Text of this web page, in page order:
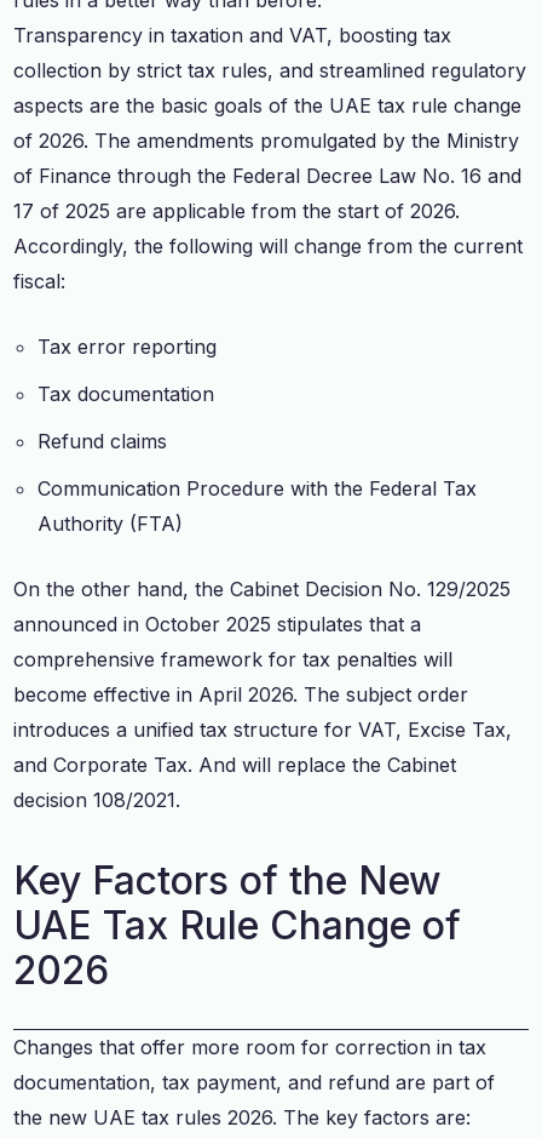
Transparency in taxation and VAT, boosting tax
collection by strict tax rules, and streamlined regulatory
aspects are the basic goals of the UAE tax rule change
of 2026. The amendments promulgated by the Ministry
of Finance through the Federal Decree Law No. 16 and
17 of 2025 are applicable from the start of 2026.
Accordingly, the following will change from the current
fiscal:
Tax error reporting
Tax documentation
Refund claims
Communication Procedure with the Federal Tax
Authority (FTA)
On the other hand, the Cabinet Decision No. 129/2025
announced in October 2025 stipulates that a
comprehensive framework for tax penalties will
become effective in April 2026. The subject order
introduces a unified tax structure for VAT, Excise Tax,
and Corporate Tax. And will replace the Cabinet
decision 108/2021.
Key Factors of the New
UAE Tax Rule Change of
2026
Changes that offer more room for correction in tax
documentation, tax payment, and refund are part of
the new UAE tax rules 2026. The key factors are: